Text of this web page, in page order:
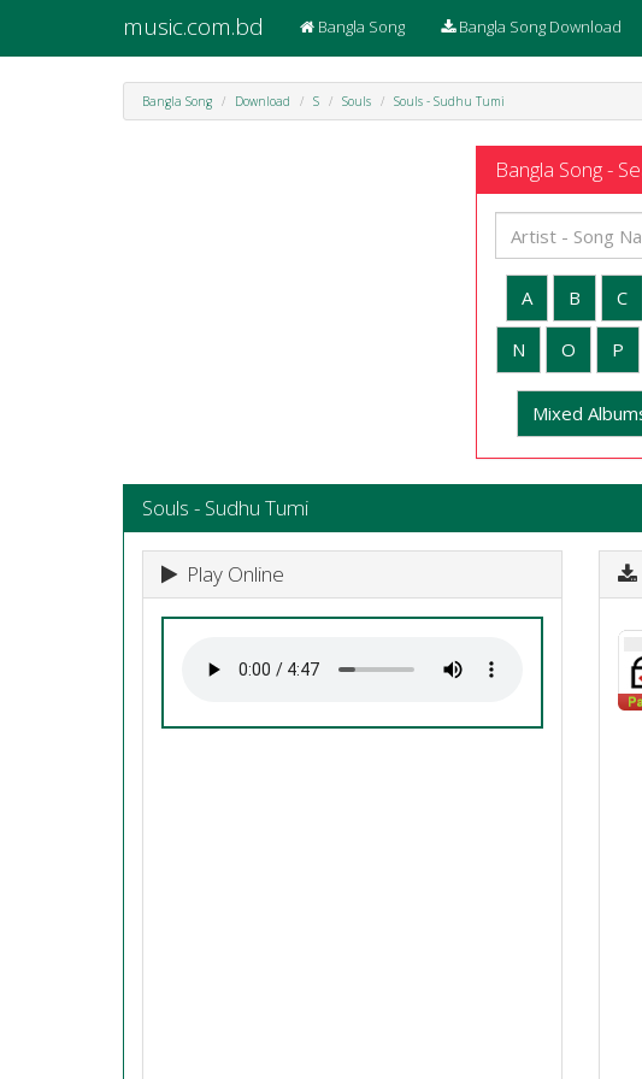
music.com.bd Bangla Song Bangla Song Download
Bangla Song Download S Souls Souls - Sudhu Tumi
Bangla Song -
A B C
N O P
Mixed
Souls - Sudhu Tumi
Play Online